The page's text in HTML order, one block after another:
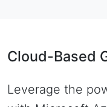
Cloud-Based
Leverage the